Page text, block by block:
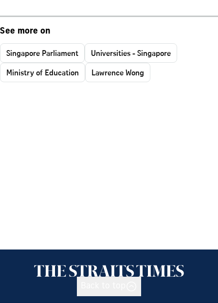
See more on
Singapore Parliament
Universities - Singapore
Ministry of Education
Lawrence Wong